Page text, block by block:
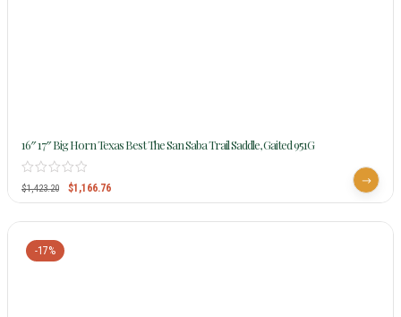
16″ 17″ Big Horn Texas Best The San Saba Trail Saddle, Gaited 951G
$1,423.20 $1,166.76
-17%